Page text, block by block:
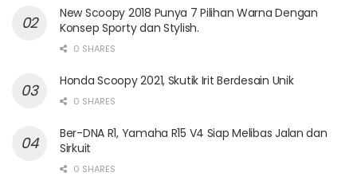
New Scoopy 2018 Punya 7 Pilihan Warna Dengan
Konsep Sporty dan Stylish.
0 SHARES
Honda Scoopy 2021, Skutik Irit Berdesain Unik
0 SHARES
Ber-DNA R1, Yamaha R15 V4 Siap Melibas Jalan dan
Sirkuit
0 SHARES